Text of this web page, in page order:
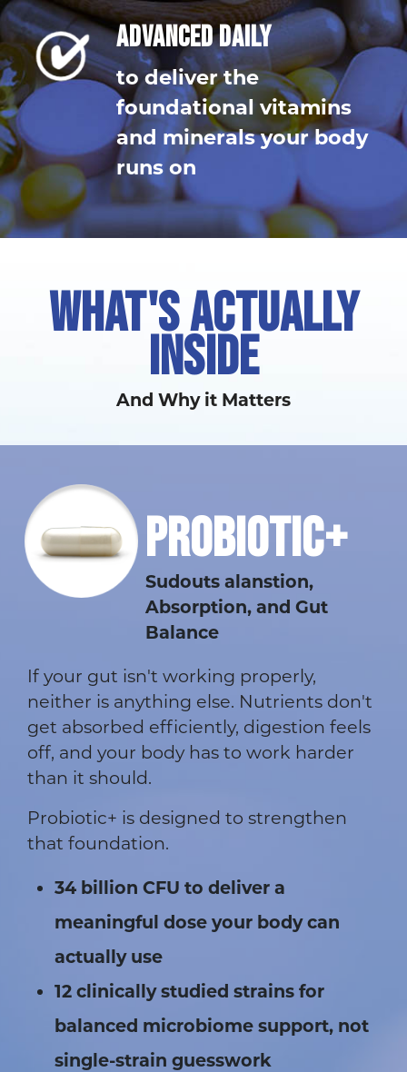
ADVANCED DAILY
to deliver the
foundational vitamins
and minerals your body
runs on
WHAT'S ACTUALLY
INSIDE
And Why it Matters
PROBIOTIC+
Sudouts alanstion,
Absorption, and Gut
Balance
If your gut isn't working properly,
neither is anything else. Nutrients don't
get absorbed efficiently, digestion feels
off, and your body has to work harder
than it should.
Probiotic+ is designed to strengthen
that foundation.
34 billion CFU to deliver a
meaningful dose your body can
actually use
12 clinically studied strains for
balanced microbiome support, not
single-strain guesswork